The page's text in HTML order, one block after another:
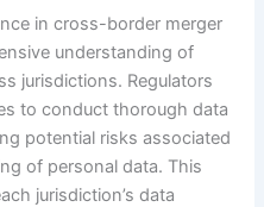
in cross-border merger
understanding of
jurisdictions. Regulators
to conduct thorough data
potential risks associated
of personal data. This
jurisdiction’s data